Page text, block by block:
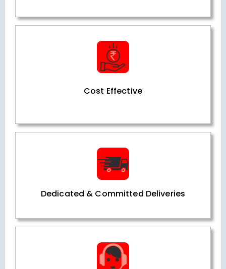
Cost Effective
Dedicated & Committed Deliveries